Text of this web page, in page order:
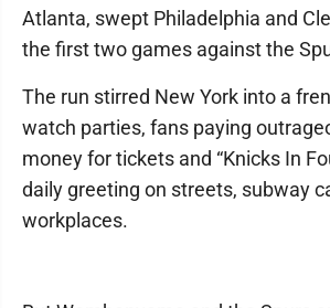
Atlanta, swept Philadelphia and
the first two games against the
The run stirred New York into a
watch parties, fans paying
money for tickets and “Knicks In
daily greeting on streets, subway
workplaces.